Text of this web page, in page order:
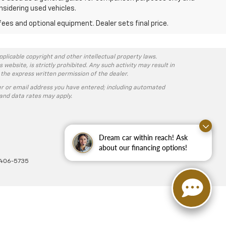
Dream car within reach! Ask
about our financing options!
used vehicles.
and optional equipment. Dealer sets final price.
copyright and other intellectual property laws.
is strictly prohibited. Any such activity may result in
express written permission of the dealer.
email address you have entered; including automated
data rates may apply.
5735